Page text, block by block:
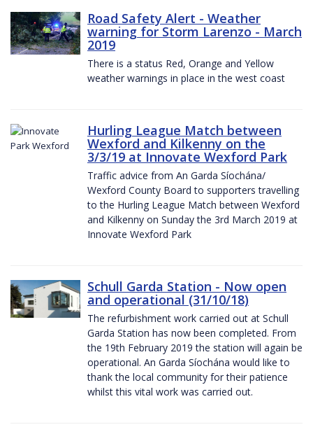
Road Safety Alert - Weather
warning for Storm Larenzo - March
2019
There is a status Red, Orange and Yellow
weather warnings in place in the west coast
Hurling League Match between
Wexford and Kilkenny on the
3/3/19 at Innovate Wexford Park
Traffic advice from An Garda Síochána/
Wexford County Board to supporters travelling
to the Hurling League Match between Wexford
and Kilkenny on Sunday the 3rd March 2019 at
Innovate Wexford Park
Schull Garda Station - Now open
and operational (31/10/18)
The refurbishment work carried out at Schull
Garda Station has now been completed. From
the 19th February 2019 the station will again be
operational. An Garda Síochána would like to
thank the local community for their patience
whilst this vital work was carried out.